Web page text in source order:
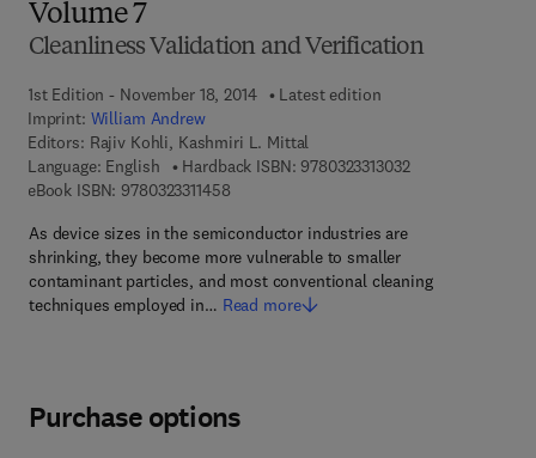
Volume 7
Cleanliness Validation and Verification
1st Edition - November 18, 2014
Latest edition
Imprint: William Andrew
Editors: Rajiv Kohli, Kashmiri L. Mittal
Language: English
Hardback ISBN: 97803233130329 7 8 - 0 - 3 2 3 -
eBook ISBN: 97803233114589 7 8 - 0 - 3 2 3 - 3 1 1 4 5 - 8
As device sizes in the semiconductor industries are
shrinking, they become more vulnerable to smaller
contaminant particles, and most conventional cleaning
techniques employed in… Read more
Purchase options